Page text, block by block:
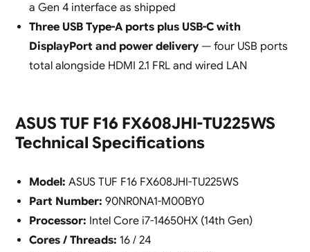
a Gen 4 interface as shipped
Three USB Type-A ports plus USB-C with
DisplayPort and power delivery— four USB ports
total alongside HDMI 2.1 FRL and wired LAN
ASUS TUF F16 FX608JHI-TU225WS
Technical Specifications
Model: ASUS TUF F16 FX608JHI-TU225WS
Part Number: 90NR0NA1-M00BY0
Processor: Intel Core i7-14650HX (14th Gen)
Cores / Threads: 16 / 24